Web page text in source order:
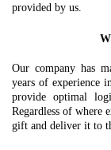
provided by us.
Our company has
years of experience
provide optimal
Regardless of where
gift and deliver it to